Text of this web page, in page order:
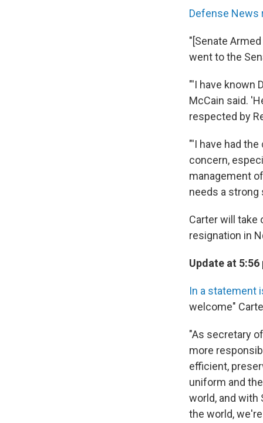
Defense News
"[Senate
went to the
"'I have known
McCain said.
respected by
"'I have had
concern,
management
needs a strong
Carter will take
resignation in
Update at 5:56
In a statement
welcome"
"As secretary
more
efficient,
uniform and
world, and with
the world,